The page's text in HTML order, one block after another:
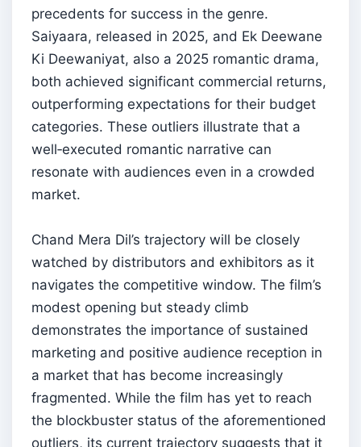
precedents for success in the genre.
Saiyaara, released in 2025, and Ek Deewane
Ki Deewaniyat, also a 2025 romantic drama,
both achieved significant commercial returns,
outperforming expectations for their budget
categories. These outliers illustrate that a
well‑executed romantic narrative can
resonate with audiences even in a crowded
market.
Chand Mera Dil’s trajectory will be closely
watched by distributors and exhibitors as it
navigates the competitive window. The film’s
modest opening but steady climb
demonstrates the importance of sustained
marketing and positive audience reception in
a market that has become increasingly
fragmented. While the film has yet to reach
the blockbuster status of the aforementioned
outliers, its current trajectory suggests that it